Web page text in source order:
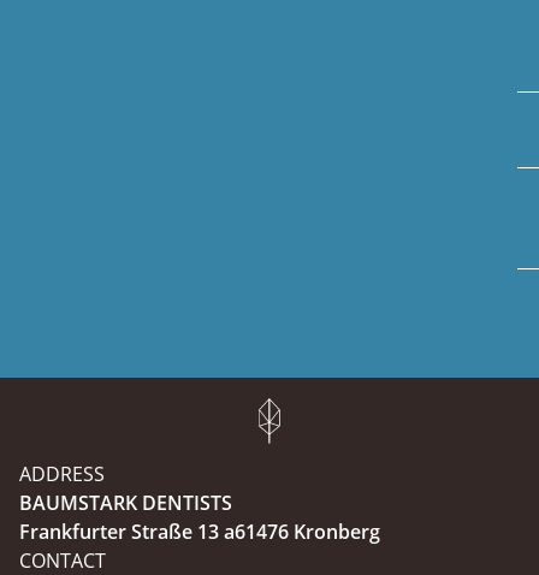
ADDRESS
BAUMSTARK DENTISTS
Frankfurter Straße 13 a61476 Kronberg
CONTACT